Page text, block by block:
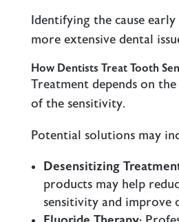
Identifying the cause
more extensive dental
How Dentists Treat Tooth
Treatment depends on
of the sensitivity.
Potential solutions may
Desensitizing
products may help
sensitivity and improve